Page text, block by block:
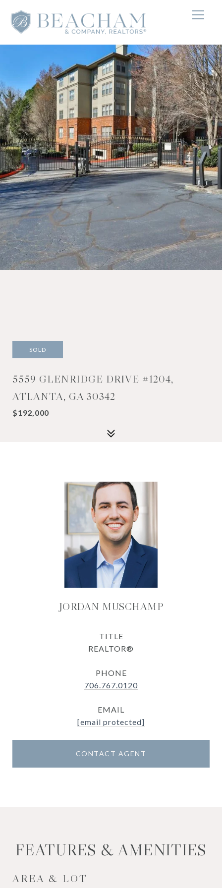
SOLD
5559 GLENRIDGE DRIVE #1204,
ATLANTA, GA 30342
$192,000
JORDAN MUSCHAMP
TITLE
REALTOR®
PHONE
706.767.0120
EMAIL
[email protected]
CONTACT AGENT
FEATURES & AMENITIES
AREA & LOT